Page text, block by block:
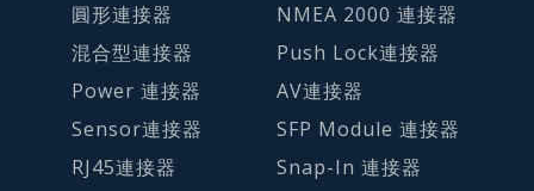
圓形連接器
混合型連接器
Power 連接器
Sensor連接器
RJ45連接器
NMEA 2000 連接器
Push Lock連接器
AV連接器
SFP Module 連接器
Snap-In 連接器